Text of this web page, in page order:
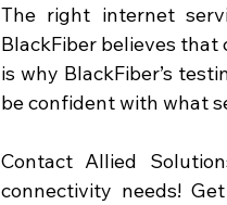
The right internet
BlackFiber believes
is why BlackFiber’s
be confident with what
Contact Allied
connectivity needs!